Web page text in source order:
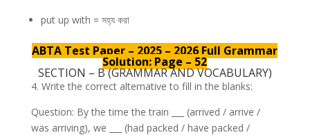
put up with = সহ্য করা
ABTA Test Paper – 2025 – 2026 Full Grammar
Solution: Page – 52
SECTION – B (GRAMMAR AND VOCABULARY)
4. Write the correct alternative to fill in the blanks:
Question: By the time the train ___ (arrived / arrive /
was arriving), we ___ (had packed / have packed /